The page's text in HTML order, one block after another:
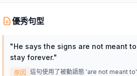
優秀句型
"He says the signs are not meant to
stay forever."
原因 這句使用了被動語態 'are not meant to'